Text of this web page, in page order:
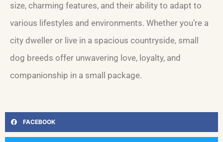
size, charming features, and their ability to adapt to
various lifestyles and environments. Whether you’re a
city dweller or live in a spacious countryside, small
dog breeds offer unwavering love, loyalty, and
companionship in a small package.
FACEBOOK